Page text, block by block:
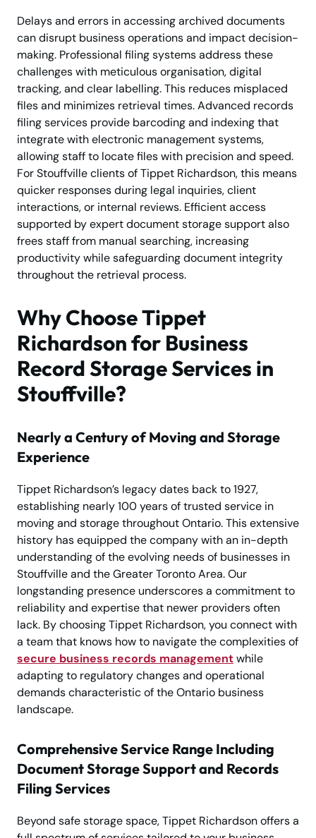
Delays and errors in accessing archived documents
can disrupt business operations and impact decision-
making. Professional filing systems address these
challenges with meticulous organisation, digital
tracking, and clear labelling. This reduces misplaced
files and minimizes retrieval times. Advanced records
filing services provide barcoding and indexing that
integrate with electronic management systems,
allowing staff to locate files with precision and speed.
For Stouffville clients of Tippet Richardson, this means
quicker responses during legal inquiries, client
interactions, or internal reviews. Efficient access
supported by expert document storage support also
frees staff from manual searching, increasing
productivity while safeguarding document integrity
throughout the retrieval process.
Why Choose Tippet
Richardson for Business
Record Storage Services in
Stouffville?
Nearly a Century of Moving and Storage
Experience
Tippet Richardson’s legacy dates back to 1927,
establishing nearly 100 years of trusted service in
moving and storage throughout Ontario. This extensive
history has equipped the company with an in-depth
understanding of the evolving needs of businesses in
Stouffville and the Greater Toronto Area. Our
longstanding presence underscores a commitment to
reliability and expertise that newer providers often
lack. By choosing Tippet Richardson, you connect with
a team that knows how to navigate the complexities of
secure business records managementwhile
adapting to regulatory changes and operational
demands characteristic of the Ontario business
landscape.
Comprehensive Service Range Including
Document Storage Support and Records
Filing Services
Beyond safe storage space, Tippet Richardson offers a